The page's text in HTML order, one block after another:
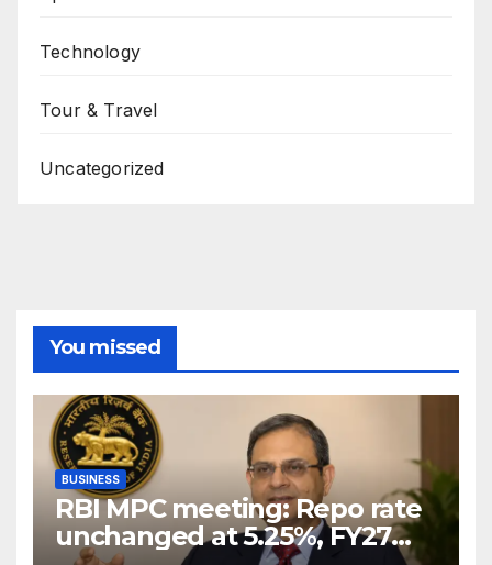
Technology
Tour & Travel
Uncategorized
You missed
BUSINESS
RBI MPC meeting: Repo rate
unchanged at 5.25%, FY27